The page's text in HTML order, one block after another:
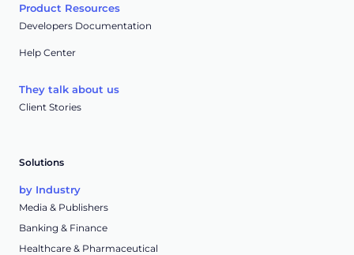
Product Resources
Developers Documentation
Help Center
They talk about us
Client Stories
Solutions
by Industry
Media & Publishers
Banking & Finance
Healthcare & Pharmaceutical